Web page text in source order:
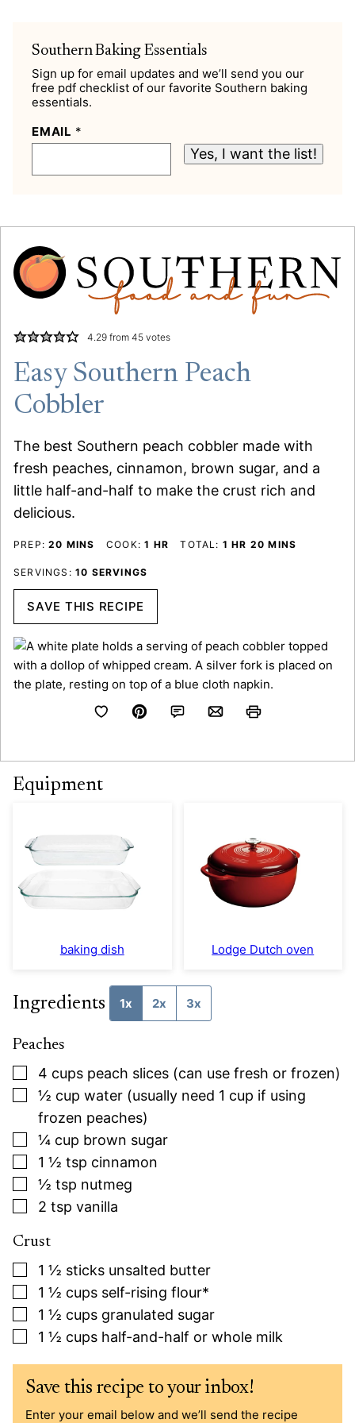
Southern Baking Essentials
Sign up for email updates and we’ll send you our
free pdf checklist of our favorite Southern baking
essentials.
EMAIL *
Yes, I want the list!
4.29from 45votes
Easy Southern Peach
Cobbler
The best Southern peach cobbler made with
fresh peaches, cinnamon, brown sugar, and a
little half-and-half to make the crust rich and
delicious.
PREP:20 MINUTES
MINS COOK:1 HOUR
HR TOTAL: 1 HOUR
HR 20 MINUTES
MINS
SERVINGS: 10 SERVINGS
SAVE THIS RECIPE
Equipment
baking dish Lodge Dutch oven
Ingredients 1x 2x 3x
Peaches
▢
4 cups peach slices (can use fresh or frozen)
▢
½ cup water (usually need 1 cup if using
frozen peaches)
▢
¼ cup brown sugar
▢
1 ½ tsp cinnamon
▢
½ tsp nutmeg
▢
2 tsp vanilla
Crust
▢
1 ½ sticks unsalted butter
▢
1 ½ cups self-rising flour*
▢
1 ½ cups granulated sugar
▢
1 ½ cups half-and-half or whole milk
Save this recipe to your inbox!
Enter your email below and we’ll send the recipe